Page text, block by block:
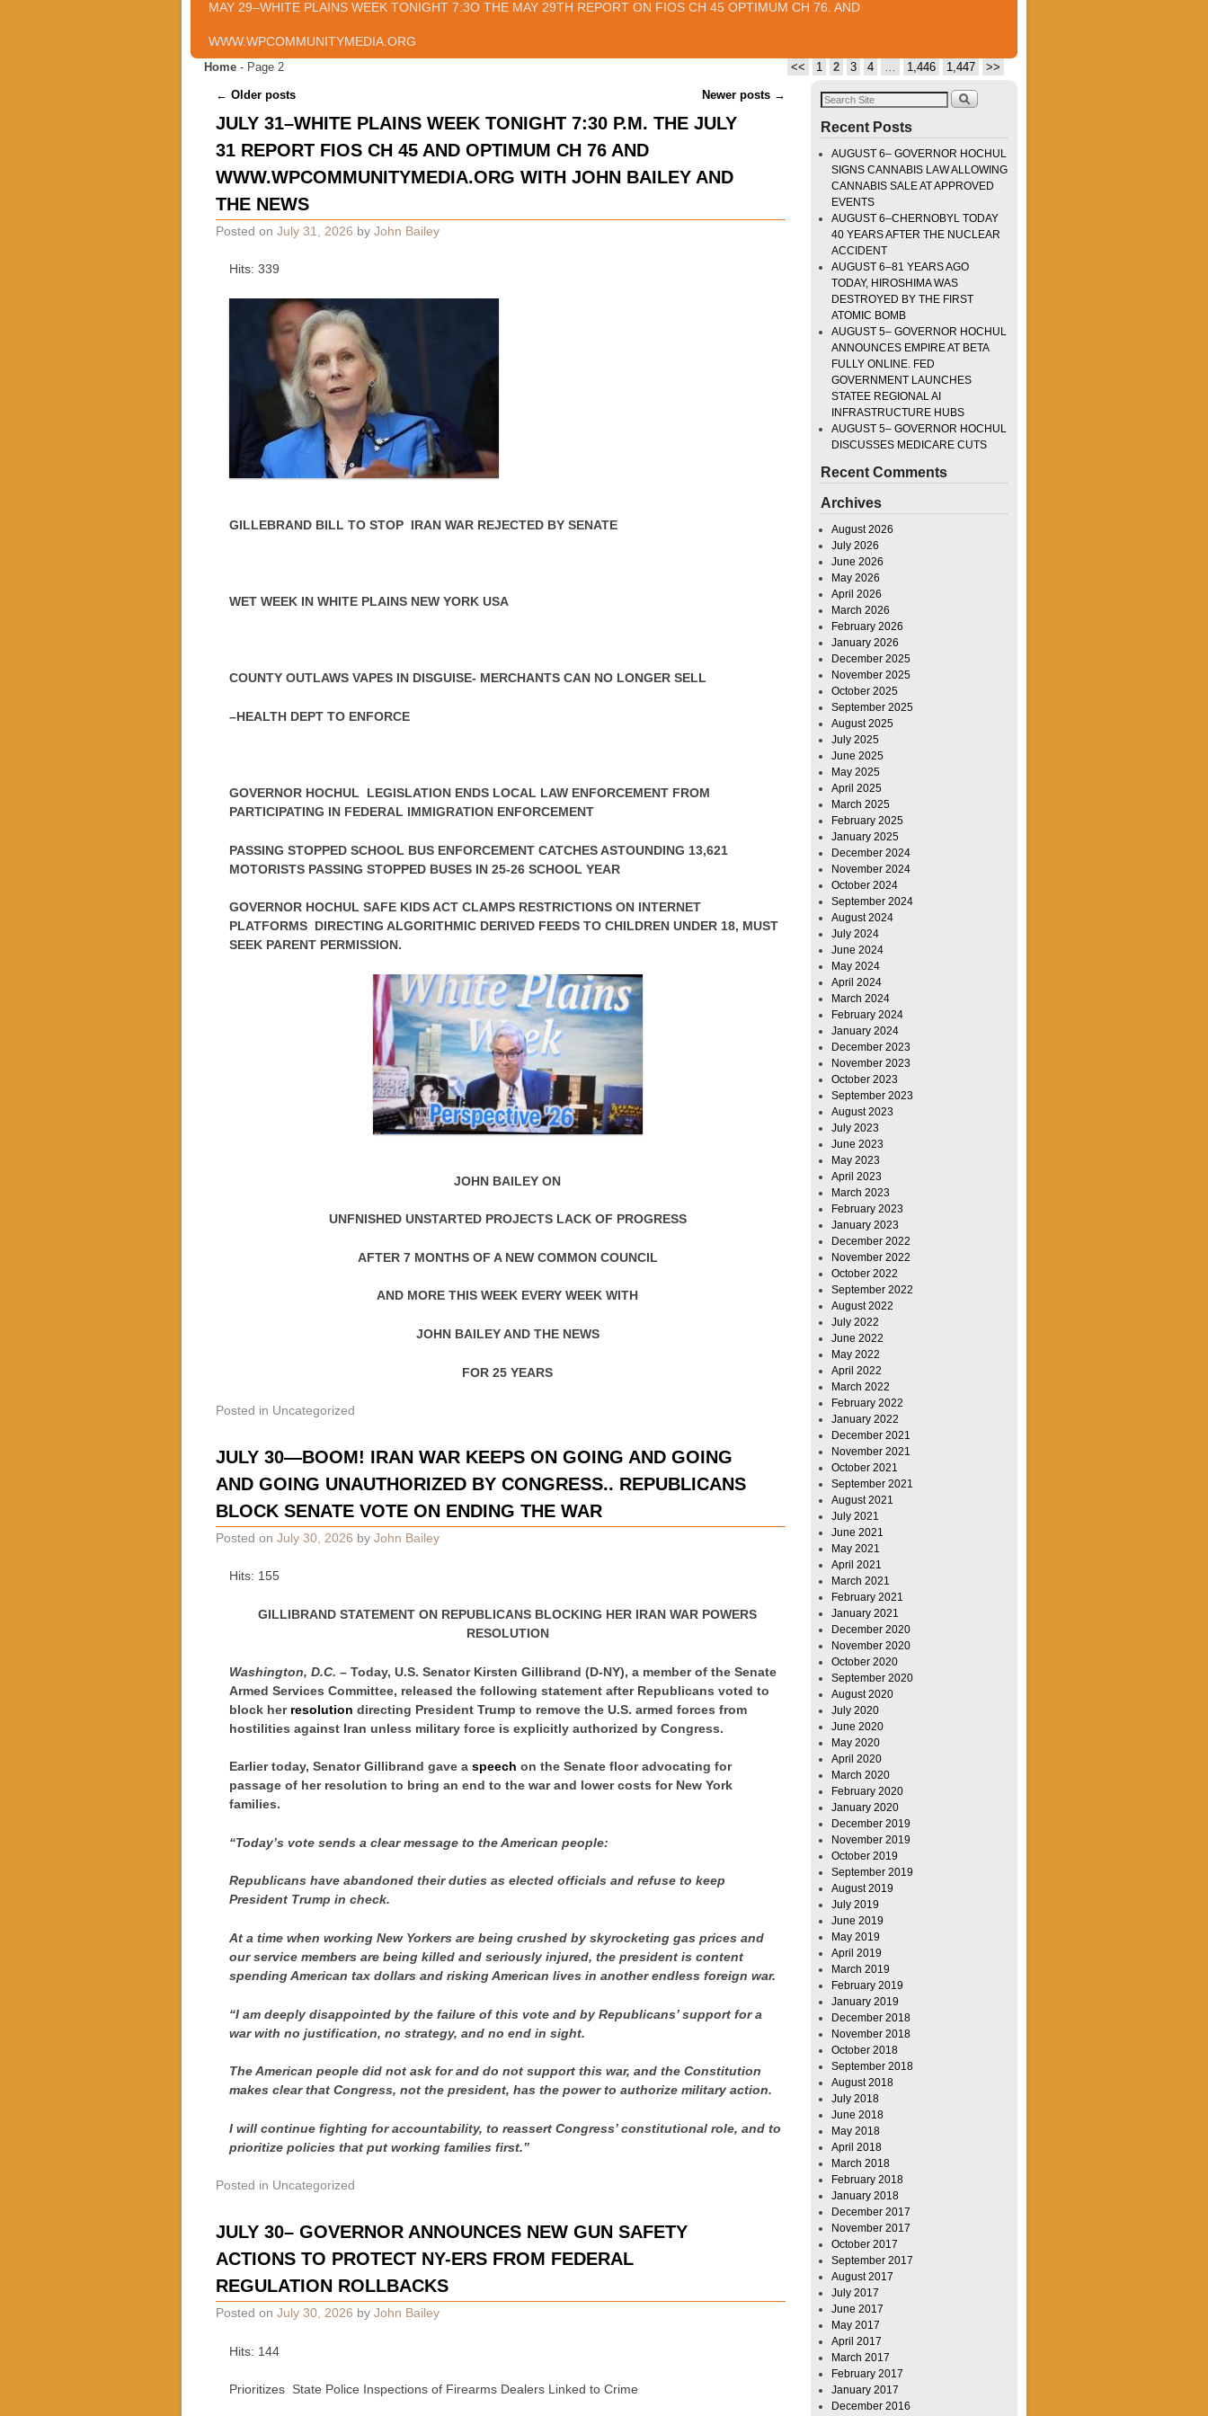
MAY 29–WHITE PLAINS WEEK TONIGHT 7:3O THE MAY 29TH REPORT ON FIOS CH 45 OPTIMUM CH 76. AND
WWW.WPCOMMUNITYMEDIA.ORG
Home - Page 2 << 1 2 3 4 1,446 1,447 >>
Post navigation
← Older posts Newer posts →
JULY 31–WHITE PLAINS WEEK TONIGHT 7:30 P.M. THE JULY
31 REPORT FIOS CH 45 AND OPTIMUM CH 76 AND
WWW.WPCOMMUNITYMEDIA.ORG WITH JOHN BAILEY AND
THE NEWS
Posted on July 31, 2026 by John Bailey
Hits: 339
GILLEBRAND BILL TO STOP IRAN WAR REJECTED BY SENATE
WET WEEK IN WHITE PLAINS NEW YORK USA
COUNTY OUTLAWS VAPES IN DISGUISE- MERCHANTS CAN NO LONGER SELL
–HEALTH DEPT TO ENFORCE
GOVERNOR HOCHUL LEGISLATION ENDS LOCAL LAW ENFORCEMENT FROM
PARTICIPATING IN FEDERAL IMMIGRATION ENFORCEMENT
PASSING STOPPED SCHOOL BUS ENFORCEMENT CATCHES ASTOUNDING 13,621
MOTORISTS PASSING STOPPED BUSES IN 25-26 SCHOOL YEAR
GOVERNOR HOCHUL SAFE KIDS ACT CLAMPS RESTRICTIONS ON INTERNET
PLATFORMS DIRECTING ALGORITHMIC DERIVED FEEDS TO CHILDREN UNDER 18, MUST
SEEK PARENT PERMISSION.
JOHN BAILEY ON
UNFNISHED UNSTARTED PROJECTS LACK OF PROGRESS
AFTER 7 MONTHS OF A NEW COMMON COUNCIL
AND MORE THIS WEEK EVERY WEEK WITH
JOHN BAILEY AND THE NEWS
FOR 25 YEARS
Posted in Uncategorized
JULY 30—BOOM! IRAN WAR KEEPS ON GOING AND GOING
AND GOING UNAUTHORIZED BY CONGRESS.. REPUBLICANS
BLOCK SENATE VOTE ON ENDING THE WAR
Posted on July 30, 2026 by John Bailey
Hits: 155
GILLIBRAND STATEMENT ON REPUBLICANS BLOCKING HER IRAN WAR POWERS
RESOLUTION
Washington, D.C. – Today, U.S. Senator Kirsten Gillibrand (D-NY), a member of the Senate
Armed Services Committee, released the following statement after Republicans voted to
block her resolution directing President Trump to remove the U.S. armed forces from
hostilities against Iran unless military force is explicitly authorized by Congress.
Earlier today, Senator Gillibrand gave a speech on the Senate floor advocating for
passage of her resolution to bring an end to the war and lower costs for New York
families.
“Today’s vote sends a clear message to the American people:
Republicans have abandoned their duties as elected officials and refuse to keep
President Trump in check.
At a time when working New Yorkers are being crushed by skyrocketing gas prices and
our service members are being killed and seriously injured, the president is content
spending American tax dollars and risking American lives in another endless foreign war.
“I am deeply disappointed by the failure of this vote and by Republicans’ support for a
war with no justification, no strategy, and no end in sight.
The American people did not ask for and do not support this war, and the Constitution
makes clear that Congress, not the president, has the power to authorize military action.
I will continue fighting for accountability, to reassert Congress’ constitutional role, and to
prioritize policies that put working families first.”
Posted in Uncategorized
JULY 30– GOVERNOR ANNOUNCES NEW GUN SAFETY
ACTIONS TO PROTECT NY-ERS FROM FEDERAL
REGULATION ROLLBACKS
Posted on July 30, 2026 by John Bailey
Hits: 144
Prioritizes State Police Inspections of Firearms Dealers Linked to Crime
Recent Posts
AUGUST 6– GOVERNOR HOCHUL
SIGNS CANNABIS LAW ALLOWING
CANNABIS SALE AT APPROVED
EVENTS
AUGUST 6–CHERNOBYL TODAY
40 YEARS AFTER THE NUCLEAR
ACCIDENT
AUGUST 6–81 YEARS AGO
TODAY, HIROSHIMA WAS
DESTROYED BY THE FIRST
ATOMIC BOMB
AUGUST 5– GOVERNOR HOCHUL
ANNOUNCES EMPIRE AT BETA
FULLY ONLINE. FED
GOVERNMENT LAUNCHES
STATEE REGIONAL AI
INFRASTRUCTURE HUBS
AUGUST 5– GOVERNOR HOCHUL
DISCUSSES MEDICARE CUTS
Recent Comments
Archives
August 2026
July 2026
June 2026
May 2026
April 2026
March 2026
February 2026
January 2026
December 2025
November 2025
October 2025
September 2025
August 2025
July 2025
June 2025
May 2025
April 2025
March 2025
February 2025
January 2025
December 2024
November 2024
October 2024
September 2024
August 2024
July 2024
June 2024
May 2024
April 2024
March 2024
February 2024
January 2024
December 2023
November 2023
October 2023
September 2023
August 2023
July 2023
June 2023
May 2023
April 2023
March 2023
February 2023
January 2023
December 2022
November 2022
October 2022
September 2022
August 2022
July 2022
June 2022
May 2022
April 2022
March 2022
February 2022
January 2022
December 2021
November 2021
October 2021
September 2021
August 2021
July 2021
June 2021
May 2021
April 2021
March 2021
February 2021
January 2021
December 2020
November 2020
October 2020
September 2020
August 2020
July 2020
June 2020
May 2020
April 2020
March 2020
February 2020
January 2020
December 2019
November 2019
October 2019
September 2019
August 2019
July 2019
June 2019
May 2019
April 2019
March 2019
February 2019
January 2019
December 2018
November 2018
October 2018
September 2018
August 2018
July 2018
June 2018
May 2018
April 2018
March 2018
February 2018
January 2018
December 2017
November 2017
October 2017
September 2017
August 2017
July 2017
June 2017
May 2017
April 2017
March 2017
February 2017
January 2017
December 2016